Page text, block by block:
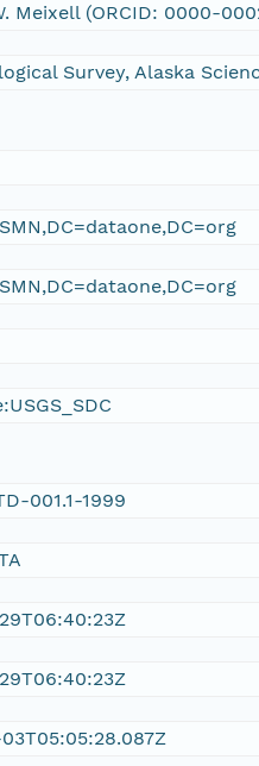
Meixell (ORCID: 0000-
Survey, Alaska
001.1-1999